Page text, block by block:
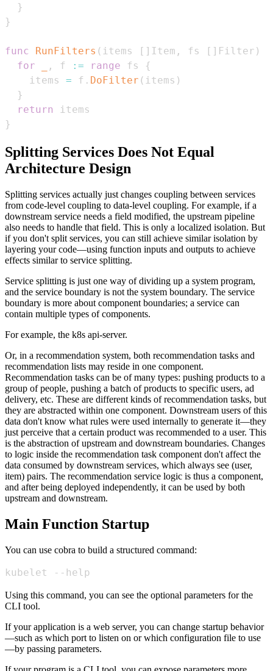
}
}
func RunFilters ( items [ ] Item , fs [ ] Filter )
for
, f := range fs
{
    items
= f . DoFilter ( items )
}
return
}
Splitting Services Does Not Equal
Architecture Design
Splitting services actually just changes coupling between services
from code-level coupling to data-level coupling. For example, if a
downstream service needs a field modified, the upstream pipeline
also needs to handle that field. This is only a localized isolation. But
if you don't split services, you can still achieve similar isolation by
layering your code—using function inputs and outputs to achieve
effects similar to service splitting.
Service splitting is just one way of dividing up a system program,
and the service boundary is not the system boundary. The service
boundary is more about component boundaries; a service can
contain multiple types of components.
For example, the k8s api-server.
Or, in a recommendation system, both recommendation tasks and
recommendation lists may reside in one component.
Recommendation tasks can be of many types: pushing products to a
group of people, pushing a batch of products to specific users, ad
delivery, etc. These are different kinds of recommendation tasks, but
they are abstracted within one component. Downstream users of this
data don't know what rules were used internally to generate it—they
just perceive that a certain product was recommended to a user. This
is the abstraction of upstream and downstream boundaries. Changes
to logic inside the recommendation task component don't affect the
data consumed by downstream services, which always see (user,
item) pairs. The recommendation service logic is thus a component,
and after being deployed independently, it can be used by both
upstream and downstream.
Main Function Startup
You can use cobra to build a structured command:
kubelet --help
Using this command, you can see the optional parameters for the
CLI tool.
If your application is a web server, you can change startup behavior
—such as which port to listen on or which configuration file to use
—by passing parameters.